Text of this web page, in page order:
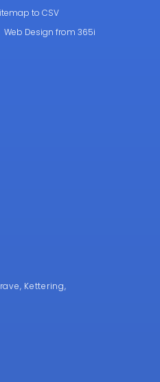
to CSV
Web Design from 365i
Kettering,